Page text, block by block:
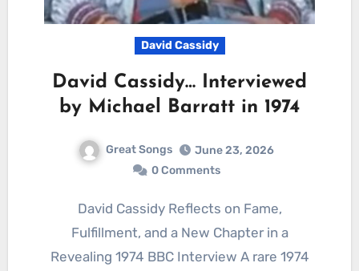
David Cassidy
David Cassidy… Interviewed
by Michael Barratt in 1974
Great Songs
June 23, 2026
0 Comments
David Cassidy Reflects on Fame,
Fulfillment, and a New Chapter in a
Revealing 1974 BBC Interview A rare 1974